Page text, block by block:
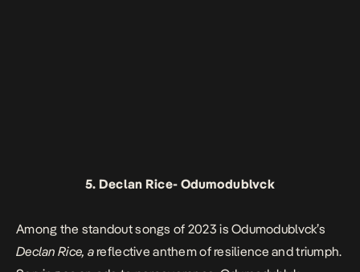
5. Declan Rice- Odumodublvck
Among the standout songs of 2023 is Odumodublvck’s
Declan Rice, a reflective anthem of resilience and triumph.